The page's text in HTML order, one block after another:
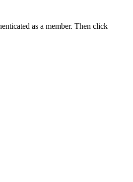
as a member. Then click